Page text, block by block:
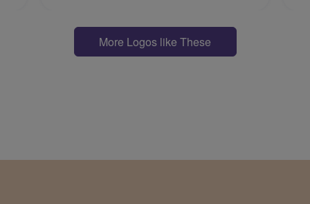
More Logos like These